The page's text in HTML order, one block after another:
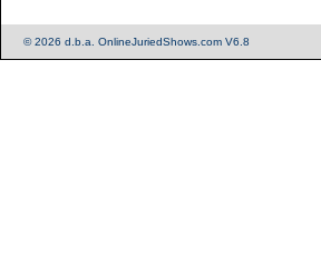
© 2026 d.b.a. OnlineJuriedShows.com V6.8